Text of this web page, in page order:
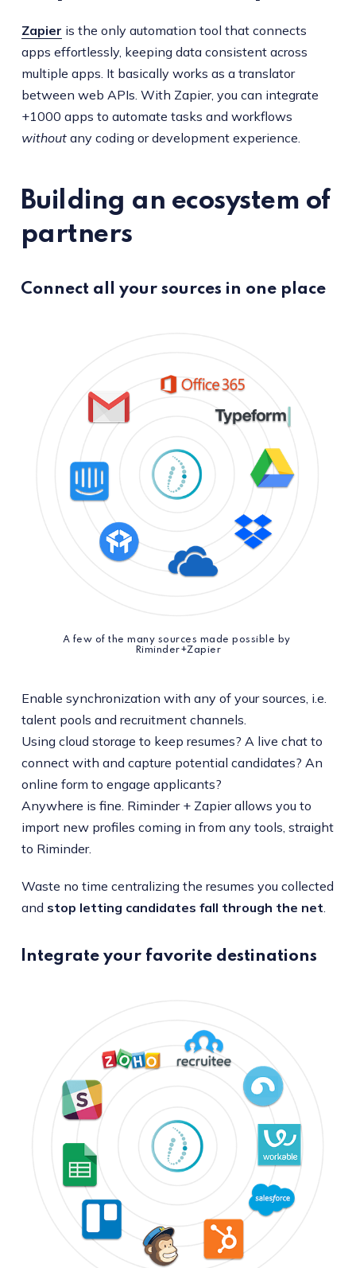
Zapier is the only automation tool that connects
apps effortlessly, keeping data consistent across
multiple apps. It basically works as a translator
between web APIs. With Zapier, you can integrate
+1000 apps to automate tasks and workflows
withoutany coding or development experience.
Building an ecosystem of
partners
Connect all your sources in one place
A few of the many sources made possible by
Riminder+Zapier
Enable synchronization with any of your sources, i.e.
talent pools and recruitment channels.
Using cloud storage to keep resumes? A live chat to
connect with and capture potential candidates? An
online form to engage applicants?
Anywhere is fine. Riminder + Zapier allows you to
import new profiles coming in from any tools, straight
to Riminder.
Waste no time centralizing the resumes you collected
and stop letting candidates fall through the net.
Integrate your favorite destinations